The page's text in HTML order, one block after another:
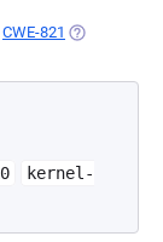
IN A NEW TAB)
CWE-821 (OPENS IN A
kernel-